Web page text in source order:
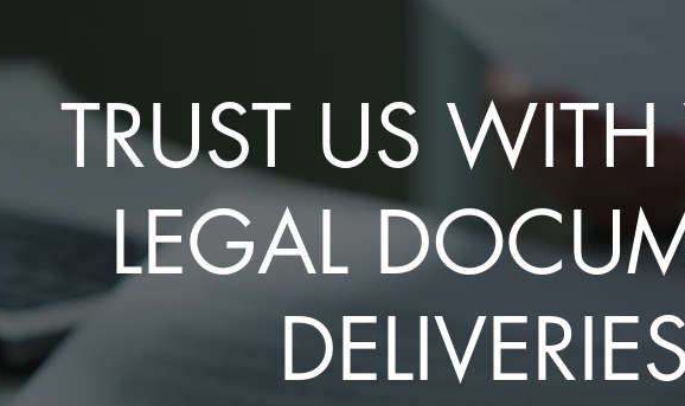
TRUST US
LEGAL